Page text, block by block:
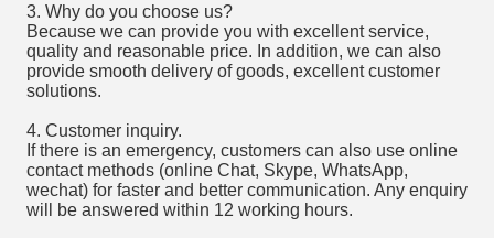
3. Why do you choose us?
Because we can provide you with excellent service,
quality and reasonable price. In addition, we can also
provide smooth delivery of goods, excellent customer
solutions.
4. Customer inquiry.
If there is an emergency, customers can also use online
contact methods (online Chat, Skype, WhatsApp,
wechat) for faster and better communication. Any enquiry
will be answered within 12 working hours.